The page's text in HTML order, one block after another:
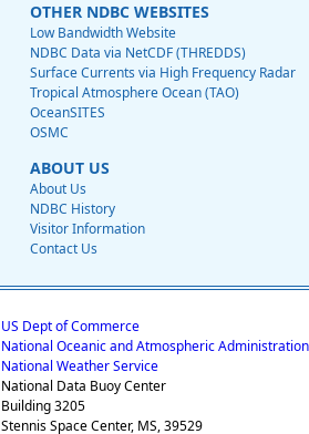
OTHER NDBC WEBSITES
Low Bandwidth Website
NDBC Data via NetCDF (THREDDS)
Surface Currents via High Frequency Radar
Tropical Atmosphere Ocean (TAO)
OceanSITES
OSMC
ABOUT US
About Us
NDBC History
Visitor Information
Contact Us
US Dept of Commerce
National Oceanic and Atmospheric Administration
National Weather Service
National Data Buoy Center
Building 3205
Stennis Space Center, MS, 39529